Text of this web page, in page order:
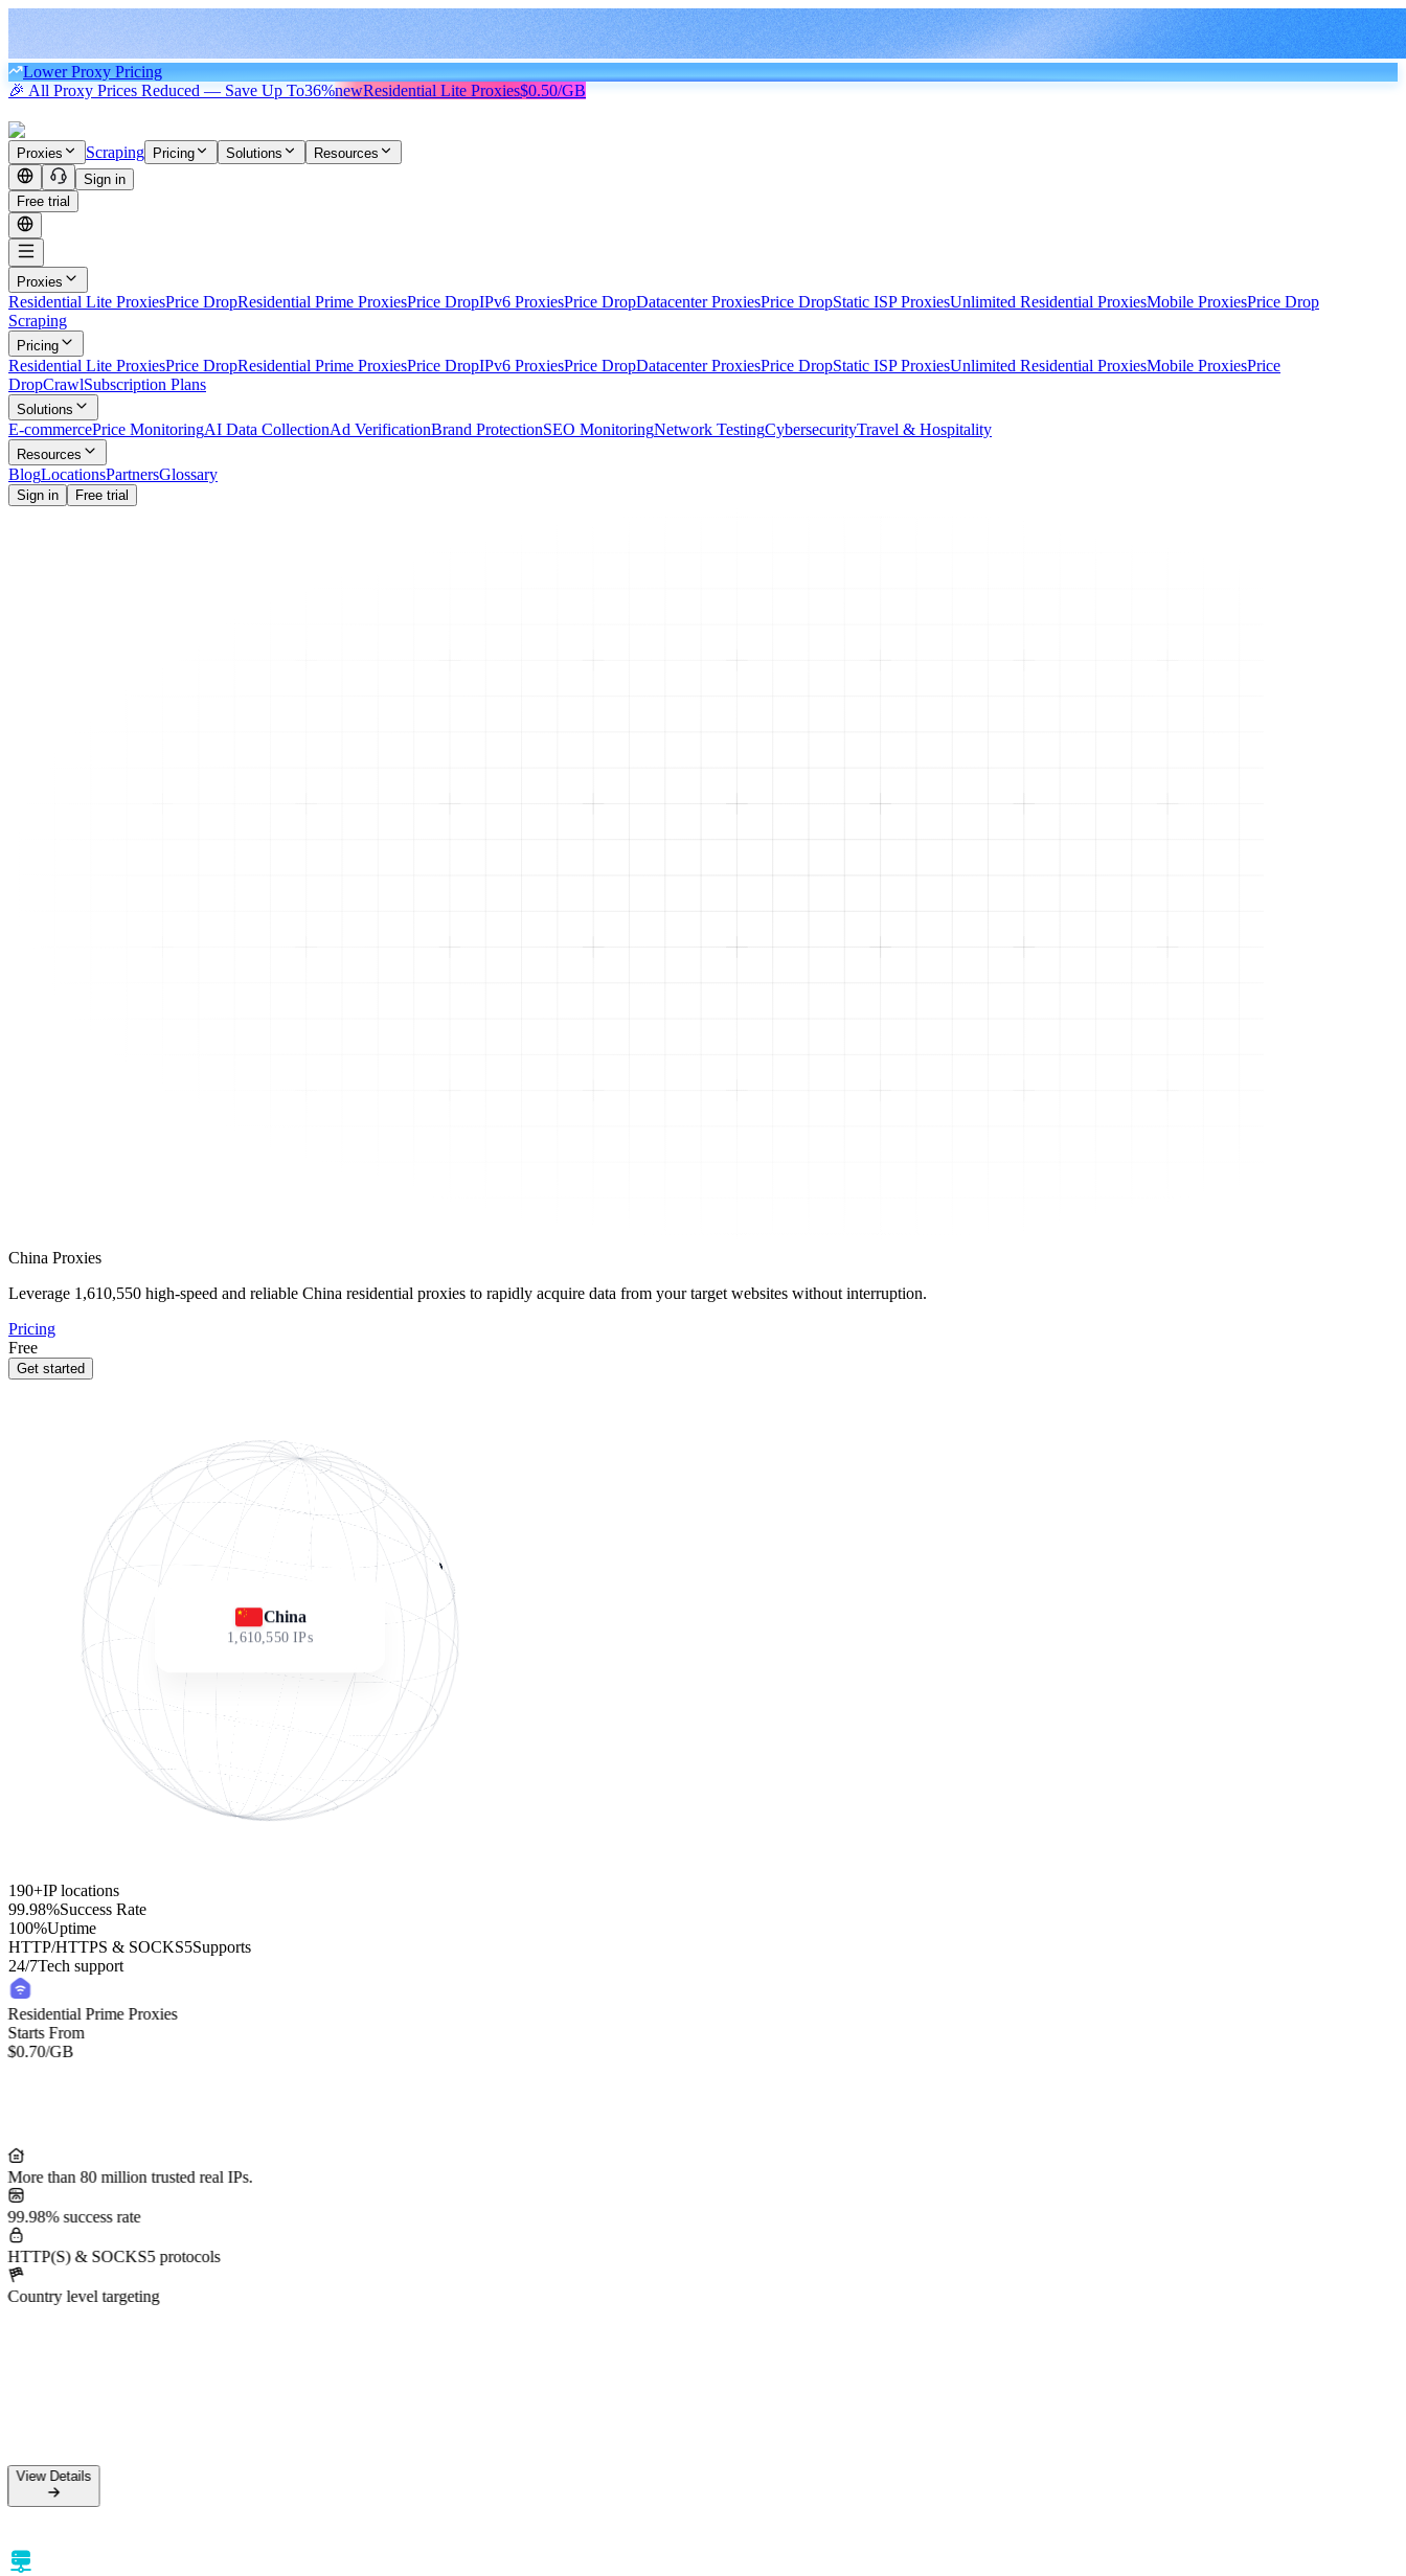
Lower Proxy Pricing
🎉 All Proxy Prices Reduced — Save Up To36%newResidential Lite Proxies$0.50/GB
Proxies Scraping Pricing Solutions
Resources
Sign in
Free trial
Proxies
Residential Lite ProxiesPrice DropResidential Prime ProxiesPrice DropIPv6 ProxiesPrice DropDatacenter ProxiesPrice DropStatic ISP ProxiesUnlimited Residential ProxiesMobile ProxiesPrice Drop
Scraping
Pricing
Residential Lite ProxiesPrice DropResidential Prime ProxiesPrice DropIPv6 ProxiesPrice DropDatacenter ProxiesPrice DropStatic ISP ProxiesUnlimited Residential ProxiesMobile ProxiesPrice
DropCrawlSubscription Plans
Solutions
E-commercePrice MonitoringAI Data CollectionAd VerificationBrand ProtectionSEO MonitoringNetwork TestingCybersecurityTravel & Hospitality
Resources
BlogLocationsPartnersGlossary
Sign in Free trial
China Proxies
Leverage 1,610,550 high-speed and reliable China residential proxies to rapidly acquire data from your target websites without interruption.
Pricing
Free
Get started
China
1,610,550 IPs
190+IP locations
99.98%Success Rate
100%Uptime
HTTP/HTTPS & SOCKS5Supports
24/7Tech support
Residential Prime Proxies
Starts From
$0.70/GB
More than 80 million trusted real IPs.
99.98% success rate
HTTP(S) & SOCKS5 protocols
Country level targeting
View Details